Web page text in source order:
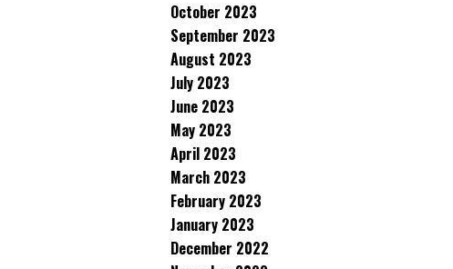
October 2023
September 2023
August 2023
July 2023
June 2023
May 2023
April 2023
March 2023
February 2023
January 2023
December 2022